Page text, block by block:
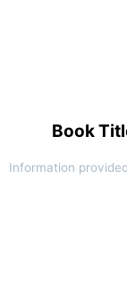
Book
Information